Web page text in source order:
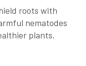
roots with
nematodes
plants.